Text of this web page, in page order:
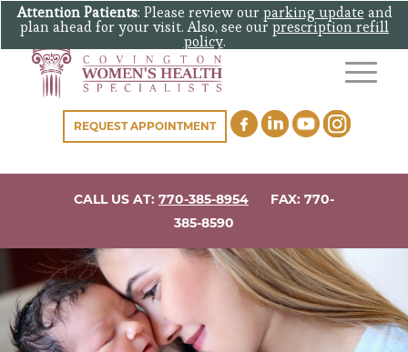
Attention Patients: Please review our parking update and
plan ahead for your visit. Also, see our prescription refill
policy.
REQUEST APPOINTMENT
CALL US AT: 770-385-8954
FAX: 770-
385-8590